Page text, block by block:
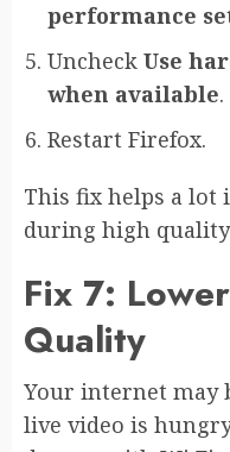
performance
Uncheck Use
when available.
Restart Firefox.
This fix helps a lot
during high
Fix 7:
Quality
Your internet may
live video is